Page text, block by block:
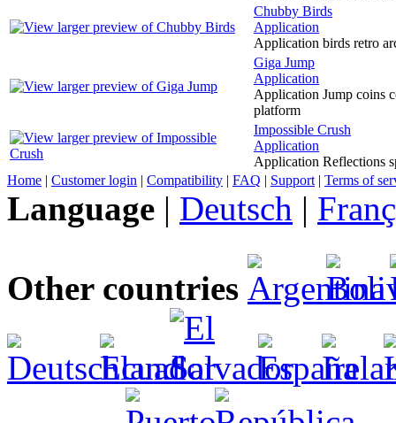
Chubby Birds
Application
Application birds retro
Giga Jump
Application
Application Jump coins
platform
Impossible Crush
Application
Application Reflections
Home | Customer login | Compatibility | FAQ | Support | Terms of
Language | Deutsch |
Other countries